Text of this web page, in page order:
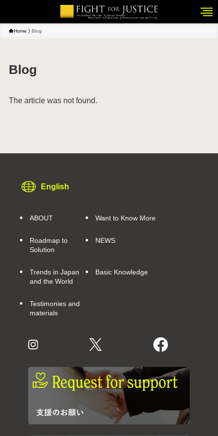
Home Blog
Blog
The article was not found.
English
ABOUT Want to Know More
Roadmap to
Solution
NEWS
Trends in Japan
and the World
Basic Knowledge
Testimonies and
materials